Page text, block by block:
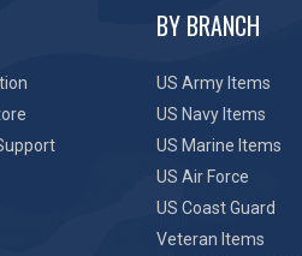
BY BRANCH
US Army Items
US Navy Items
US Marine Items
US Air Force
US Coast Guard
Veteran Items